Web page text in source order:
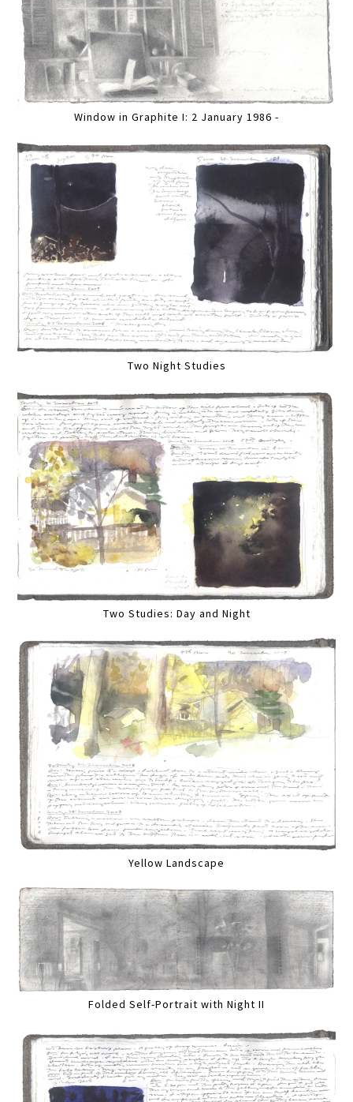
Window in Graphite I: 2 January 1986 -
Two Night Studies
Two Studies: Day and Night
Yellow Landscape
Folded Self-Portrait with Night II